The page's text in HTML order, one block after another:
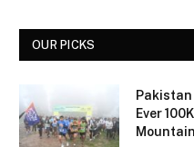
OUR PICKS
Ever